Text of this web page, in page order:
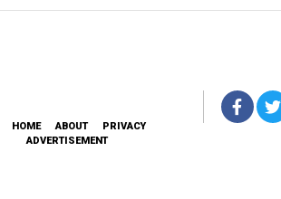
HOME ABOUT
PRIVACY
ADVERTISEMENT